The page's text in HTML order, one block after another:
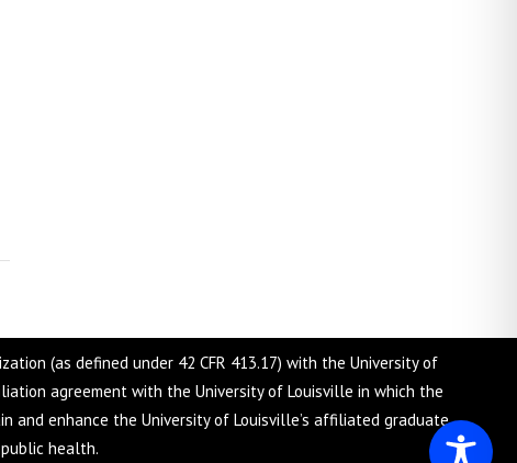
(as defined under 42 CFR 413.17) with the University of
agreement with the University of Louisville in which the
and enhance the University of Louisville’s affiliated graduate
health.